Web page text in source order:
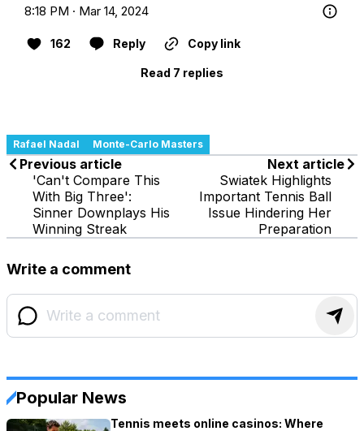
8:18 PM · Mar 14, 2024
162 Reply Copy link
Read 7 replies
Rafael Nadal Monte-Carlo Masters
Previous article
'Can't Compare This
With Big Three':
Sinner Downplays His
Winning Streak
Next article
Swiatek Highlights
Important Tennis Ball
Issue Hindering Her
Preparation
Write a comment
Popular News
Tennis meets online casinos: Where